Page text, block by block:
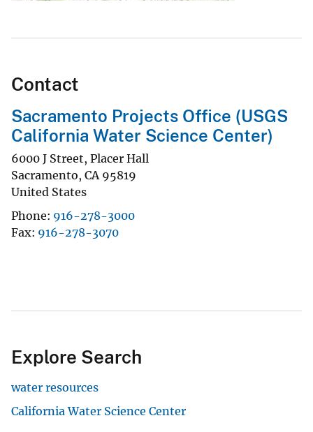
Contact
Sacramento Projects Office (USGS
California Water Science Center)
6000 J Street, Placer Hall
Sacramento, CA 95819
United States
Phone 916-278-3000
Fax 916-278-3070
Explore Search
water resources
California Water Science Center